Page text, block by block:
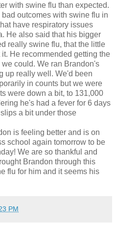
with swine flu than expected.
outcomes with swine flu in
have respiratory issues
He also said that his bigger
really swine flu, that the little
it. He recommended getting the
could. We ran Brandon's
up really well. We'd been
in counts but we were
were down a bit, to 131,000
he's had a fever for 6 days
a bit under those
is feeling better and is on
school again tomorrow to be
We are so thankful and
Brandon through this
flu for him and it seems his
PM